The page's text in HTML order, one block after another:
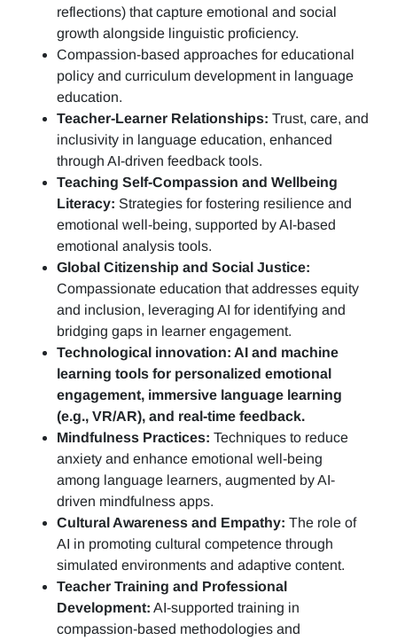
reflections) that capture emotional and social
growth alongside linguistic proficiency.
Compassion-based approaches for educational
policy and curriculum development in language
education.
Teacher-Learner Relationships: Trust, care, and
inclusivity in language education, enhanced
through AI-driven feedback tools.
Teaching Self-Compassion and Wellbeing
Literacy: Strategies for fostering resilience and
emotional well-being, supported by AI-based
emotional analysis tools.
Global Citizenship and Social Justice:
Compassionate education that addresses equity
and inclusion, leveraging AI for identifying and
bridging gaps in learner engagement.
Technological innovation: AI and machine
learning tools for personalized emotional
engagement, immersive language learning
(e.g., VR/AR), and real-time feedback.
Mindfulness Practices: Techniques to reduce
anxiety and enhance emotional well-being
among language learners, augmented by AI-
driven mindfulness apps.
Cultural Awareness and Empathy: The role of
AI in promoting cultural competence through
simulated environments and adaptive content.
Teacher Training and Professional
Development: AI-supported training in
compassion-based methodologies and